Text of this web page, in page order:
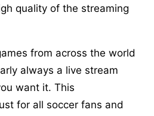
quality of the streaming
from across the world
always a live stream
want it. This
for all soccer fans and